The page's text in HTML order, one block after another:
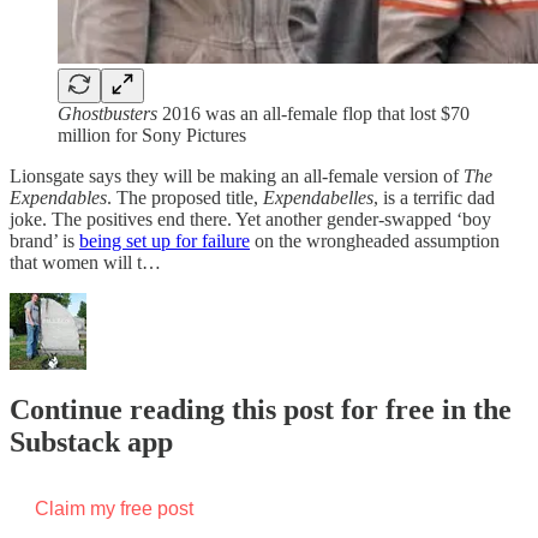
Ghostbusters 2016 was an all-female flop that lost $70
million for Sony Pictures
Lionsgate says they will be making an all-female version of The
Expendables. The proposed title, Expendabelles, is a terrific dad
joke. The positives end there. Yet another gender-swapped ‘boy
brand’ is being set up for failure on the wrongheaded assumption
that women will t…
Continue reading this post for free in the
Substack app
Claim my free post